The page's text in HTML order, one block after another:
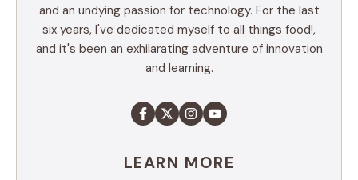
and an undying passion for technology. For the last
six years, I've dedicated myself to all things food!,
and it's been an exhilarating adventure of innovation
and learning.
LEARN MORE